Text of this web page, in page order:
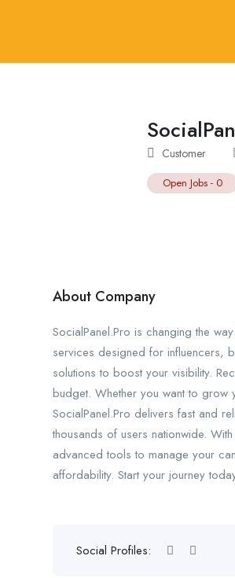
Customer
Open Jobs - 0
About Company
SocialPanel.Pro is changing the
services designed for influencers,
solutions to boost your visibility.
budget. Whether you want to grow
SocialPanel.Pro delivers fast and
thousands of users nationwide.
advanced tools to manage your
affordability. Start your journey
Social Profiles: